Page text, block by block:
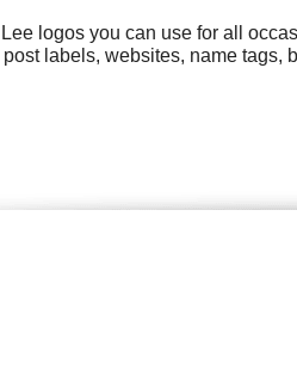
logos you can use for all
post labels, websites, name tags,